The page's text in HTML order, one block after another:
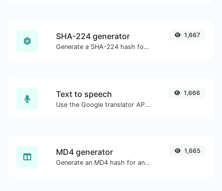
SHA-224 generator
Generate a SHA-224 hash for any string input.
1,667
Text to speech
Use the Google translator API to generate text to speech audio.
1,666
MD4 generator
Generate an MD4 hash for any string input.
1,665